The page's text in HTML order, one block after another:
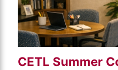
CETL Summer